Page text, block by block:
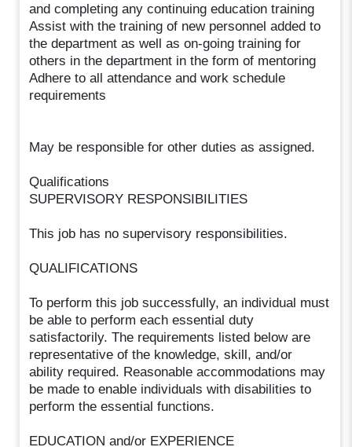
and completing any continuing education training
Assist with the training of new personnel added to
the department as well as on-going training for
others in the department in the form of mentoring
Adhere to all attendance and work schedule
requirements
May be responsible for other duties as assigned.
Qualifications
SUPERVISORY RESPONSIBILITIES
This job has no supervisory responsibilities.
QUALIFICATIONS
To perform this job successfully, an individual must
be able to perform each essential duty
satisfactorily. The requirements listed below are
representative of the knowledge, skill, and/or
ability required. Reasonable accommodations may
be made to enable individuals with disabilities to
perform the essential functions.
EDUCATION and/or EXPERIENCE